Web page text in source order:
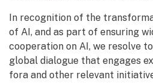
In recognition of the
of AI, and as part of ensuring
cooperation on AI, we resolve
global dialogue that engages
fora and other relevant